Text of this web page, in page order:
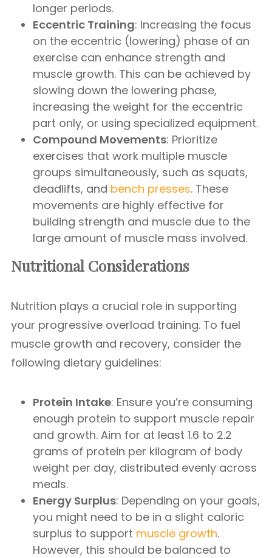
longer periods.
Eccentric Training: Increasing the focus
on the eccentric (lowering) phase of an
exercise can enhance strength and
muscle growth. This can be achieved by
slowing down the lowering phase,
increasing the weight for the eccentric
part only, or using specialized equipment.
Compound Movements: Prioritize
exercises that work multiple muscle
groups simultaneously, such as squats,
deadlifts, and bench presses. These
movements are highly effective for
building strength and muscle due to the
large amount of muscle mass involved.
Nutritional Considerations
Nutrition plays a crucial role in supporting
your progressive overload training. To fuel
muscle growth and recovery, consider the
following dietary guidelines:
Protein Intake: Ensure you’re consuming
enough protein to support muscle repair
and growth. Aim for at least 1.6 to 2.2
grams of protein per kilogram of body
weight per day, distributed evenly across
meals.
Energy Surplus: Depending on your goals,
you might need to be in a slight caloric
surplus to support muscle growth.
However, this should be balanced to